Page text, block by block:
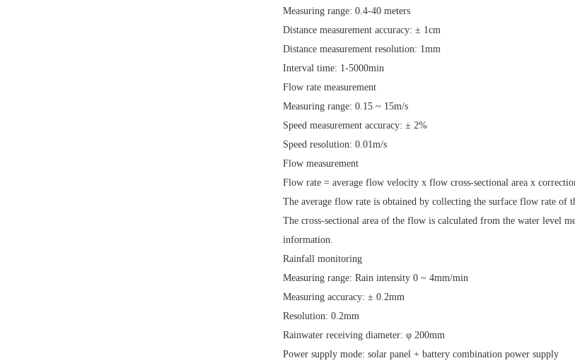
Measuring range:0.4-40meters
Distance measurement accuracy:± 1cm
Distance measurement resolution: 1mm
Interval time: 1-5000min
Flow rate measurement
Measuring range:0.15~ 15m/s
Speed measurement accuracy:±2%
Speed resolution:0.01m/s
Flow measurement
Flow rate=average flow velocityxflow cross-sectional areax
The average flow rate is obtained by collecting the surface flow rate
The cross-sectional area of the flow is calculated from the water level
information.
Rainfall monitoring
Measuring range: Rain intensity0~4mm/min
Measuring accuracy:±0.2mm
Resolution:0.2mm
Rainwater receiving diameter:φ200mm
Power supply mode: solar panel+battery combination power supply